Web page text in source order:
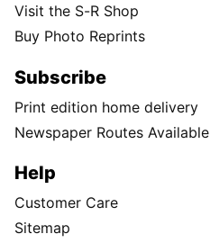
Visit the S-R Shop
Buy Photo Reprints
Subscribe
Print edition home delivery
Newspaper Routes Available
Help
Customer Care
Sitemap